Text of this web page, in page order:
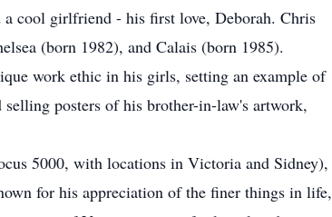
cool girlfriend - his first love, Deborah. Chris
(born 1982), and Calais (born 1985).
work ethic in his girls, setting an example of
posters of his brother-in-law's artwork,
5000, with locations in Victoria and Sidney),
for his appreciation of the finer things in life,